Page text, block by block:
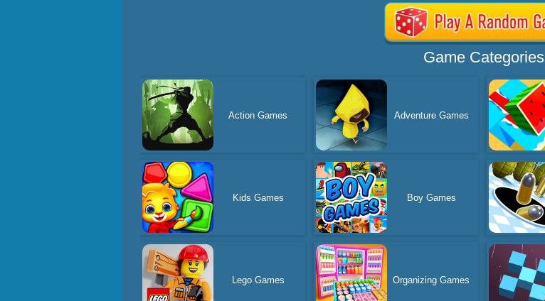
Game Categories
Action Games Adventure Games
Kids Games Boy Games
Lego Games Organizing Games